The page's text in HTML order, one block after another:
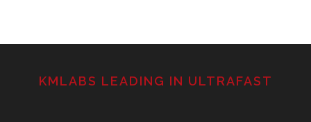
KMLABS LEADING IN ULTRAFAST